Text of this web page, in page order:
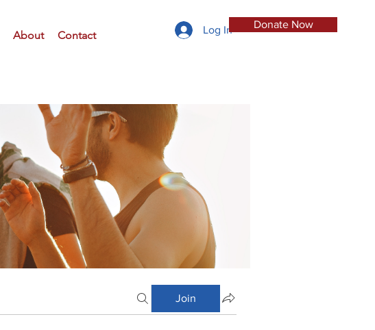
About Contact
Donate Now
Log In
Join